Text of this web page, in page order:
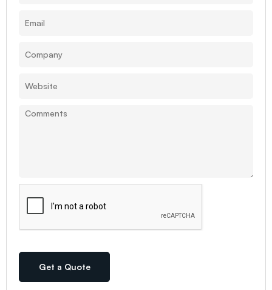
Get a Quote